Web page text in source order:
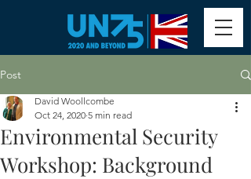
Post
Environmental Security
Workshop: Background
David Woollcombe
Oct 24, 2020 5 min read